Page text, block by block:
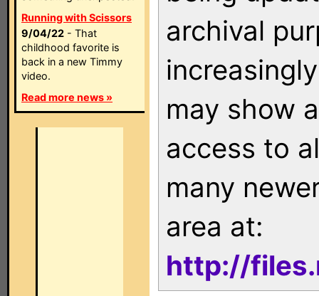
Running with Scissors
9/04/22 - That
childhood favorite is
back in a new Timmy
video.
Read more news »
archival
may show
access to
many
area at:
http://